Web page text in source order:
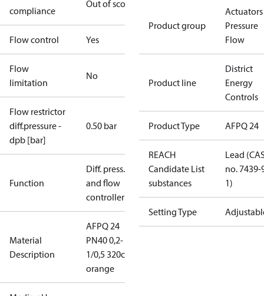
compliance
Out of scope
Flow control Yes
Flow
limitation
No
Flow restrictor
diff.pressure -
dpb [bar]
0.50 bar
Function
Diff. press.
and flow
controller
Material
Description
AFPQ 24
PN40 0,2-
1/0,5 320cm2
orange
Product group
Pressure
Flow
Product line
District
Energy
Controls
Product Type AFPQ 24
REACH
Candidate List
substances
Lead
no. 7439-
1)
Setting Type